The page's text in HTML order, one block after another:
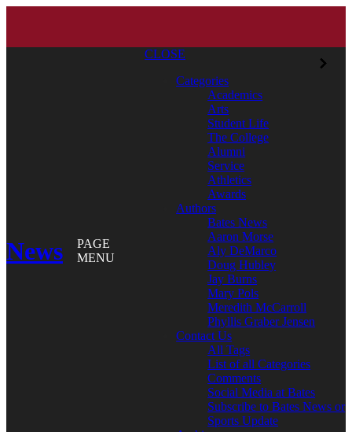
News
PAGE
MENU
CLOSE
Categories
Academics
Arts
Student Life
The College
Alumni
Service
Athletics
Awards
Authors
Bates News
Aaron Morse
Aly DeMarco
Doug Hubley
Jay Burns
Mary Pols
Meredith McCarroll
Phyllis Graber Jensen
Contact Us
All Tags
List of all Categories
Comments
Social Media at Bates
Subscribe to Bates News or
Sports Update